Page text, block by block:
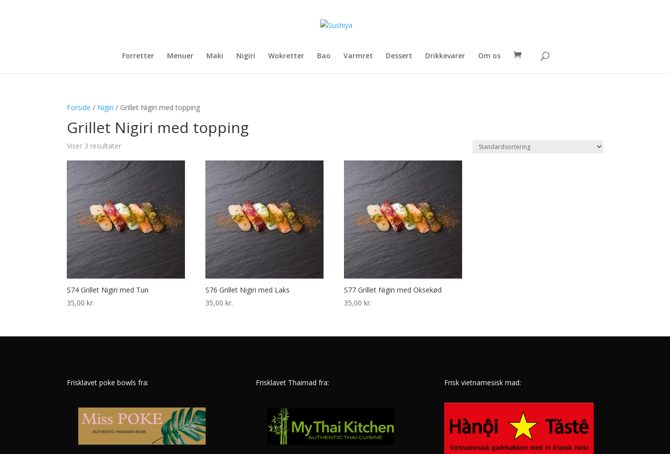
Forretter Menuer Maki Nigiri Wokretter Bao Varmret Dessert Drikkevarer Om os
Forside / Nigiri / Grillet Nigiri med topping
Grillet Nigiri med topping
Viser 3 resultater
S74 Grillet Nigiri med Tun
35,00kr.
S76 Grillet Nigiri med Laks
35,00kr.
S77 Grillet Nigiri med Oksekød
35,00kr.
Frisklavet poke bowls fra: Frisklavet Thaimad fra: Frisk vietnamesisk mad: